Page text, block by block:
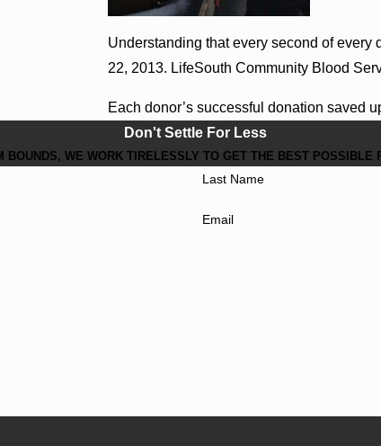
Understanding that every second of
22, 2013. LifeSouth Community Blood
Each donor’s successful donation saved
Don't Settle For Less
BOUNDS, WE WORK TIRELESSLY TO GET THE BEST POSSIBLE
Last Name
Email